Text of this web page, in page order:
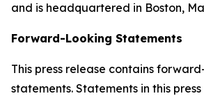
and is headquartered in Boston,
Forward-Looking Statements
This press release contains
statements. Statements in this